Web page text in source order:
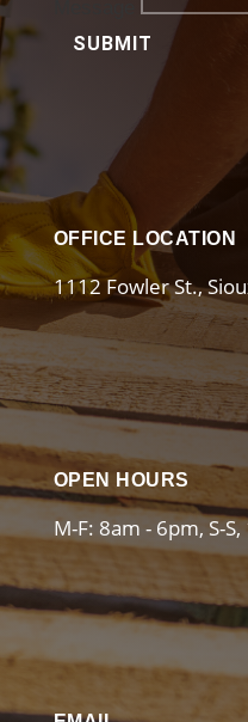
SUBMIT
OFFICE LOCATION
1112 Fowler St.,
OPEN HOURS
M-F: 8am - 6pm, S-